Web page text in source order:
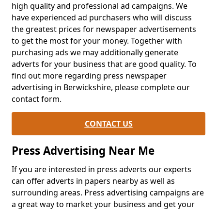
high quality and professional ad campaigns. We
have experienced ad purchasers who will discuss
the greatest prices for newspaper advertisements
to get the most for your money. Together with
purchasing ads we may additionally generate
adverts for your business that are good quality. To
find out more regarding press newspaper
advertising in Berwickshire, please complete our
contact form.
CONTACT US
Press Advertising Near Me
If you are interested in press adverts our experts
can offer adverts in papers nearby as well as
surrounding areas. Press advertising campaigns are
a great way to market your business and get your